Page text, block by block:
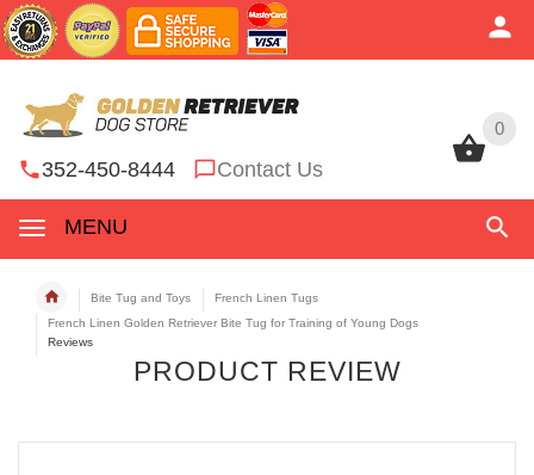
0
352-450-8444 Contact Us
MENU
0
Bite Tug and Toys
French Linen Tugs
French Linen Golden Retriever Bite Tug for Training of Young Dogs
Reviews
PRODUCT REVIEW